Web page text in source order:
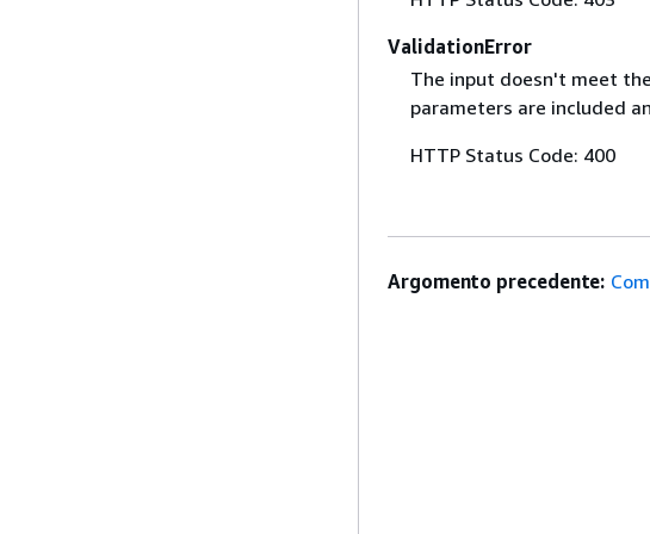
ValidationError
The input doesn't meet
parameters are included
HTTP Status Code: 400
Argomento precedente: